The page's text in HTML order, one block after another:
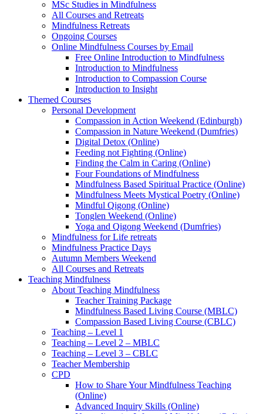
MSc Studies in Mindfulness
All Courses and Retreats
Mindfulness Retreats
Ongoing Courses
Online Mindfulness Courses by Email
Free Online Introduction to Mindfulness
Introduction to Mindfulness
Introduction to Compassion Course
Introduction to Insight
Themed Courses
Personal Development
Compassion in Action Weekend (Edinburgh)
Compassion in Nature Weekend (Dumfries)
Digital Detox (Online)
Feeding not Fighting (Online)
Finding the Calm in Caring (Online)
Four Foundations of Mindfulness
Mindfulness Based Spiritual Practice (Online)
Mindfulness Meets Mystical Poetry (Online)
Mindful Qigong (Online)
Tonglen Weekend (Online)
Yoga and Qigong Weekend (Dumfries)
Mindfulness for Life retreats
Mindfulness Practice Days
Autumn Members Weekend
All Courses and Retreats
Teaching Mindfulness
About Teaching Mindfulness
Teacher Training Package
Mindfulness Based Living Course (MBLC)
Compassion Based Living Course (CBLC)
Teaching – Level 1
Teaching – Level 2 – MBLC
Teaching – Level 3 – CBLC
Teacher Membership
CPD
How to Share Your Mindfulness Teaching
(Online)
Advanced Inquiry Skills (Online)